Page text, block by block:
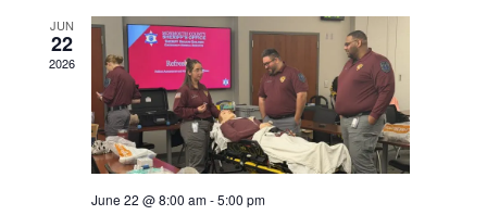
c
h
a
n
d
v
i
g
a
t
JUN
22
2026
June 22 @ 8:00 am-5:00 pm